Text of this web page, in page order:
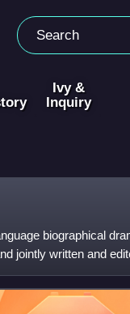
Ivy &
Inquiry
biographical
jointly written and